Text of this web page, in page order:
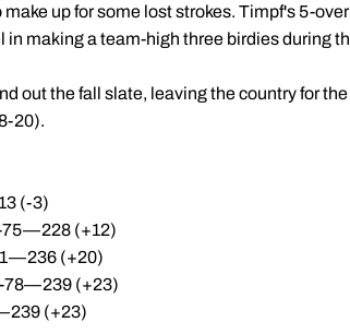
up for some lost strokes. Timpf's 5-
making a team-high three birdies during
out the fall slate, leaving the country for
20).
(-3)
75—228 (+12)
(+20)
78—239 (+23)
(+23)